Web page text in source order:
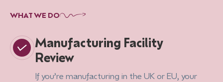
WHAT WE DO
Manufacturing Facility
Review
If you’re manufacturing in the UK or EU, your